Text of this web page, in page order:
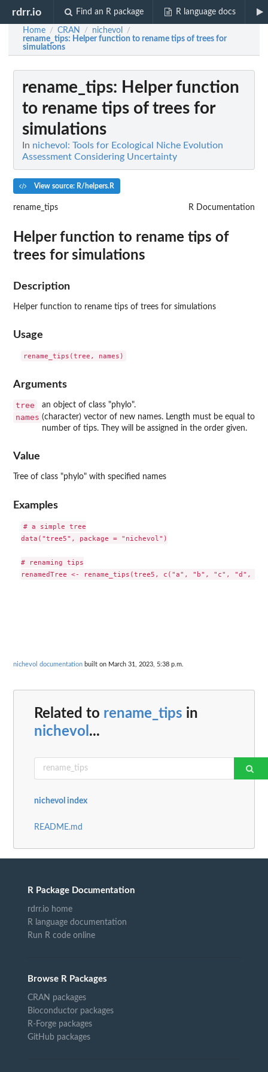
rdrr.io Find an R package R language docs
Home / CRAN / nichevol /
rename_tips: Helper function to rename tips of trees for
simulations
rename_tips: Helper function
to rename tips of trees for
simulations
In nichevol: Tools for Ecological Niche Evolution
Assessment Considering Uncertainty
View source: R/helpers.R
rename_tips R Documentation
Helper function to rename tips of
trees for simulations
Description
Helper function to rename tips of trees for simulations
Usage
Arguments
tree an object of class "phylo".
names (character) vector of new names. Length must be equal to
number of tips. They will be assigned in the order given.
Value
Tree of class "phylo" with specified names
Examples
# a simple tree
data("tree5", package = "nichevol")
# renaming tips
nichevol documentation built on March 31, 2023, 5:38 p.m.
Related to rename_tips in
nichevol ...
nichevol index
README.md
R Package Documentation
rdrr.io home
R language documentation
Run R code online
Browse R Packages
CRAN packages
Bioconductor packages
R-Forge packages
GitHub packages